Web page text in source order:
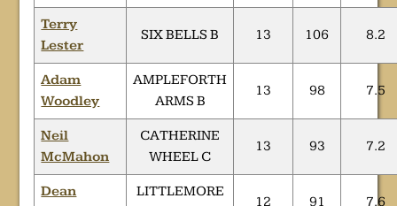
Terry
Lester
SIX BELLS B 13 106 8.2
Adam
Woodley
AMPLEFORTH
ARMS B
13 98 7.5
Neil
McMahon
CATHERINE
WHEEL C
13 93 7.2
Dean
LITTLEMORE
12 91 7.6